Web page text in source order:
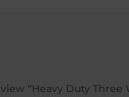
“Heavy Duty Three